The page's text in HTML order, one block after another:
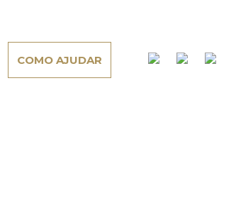
COMO AJUDAR